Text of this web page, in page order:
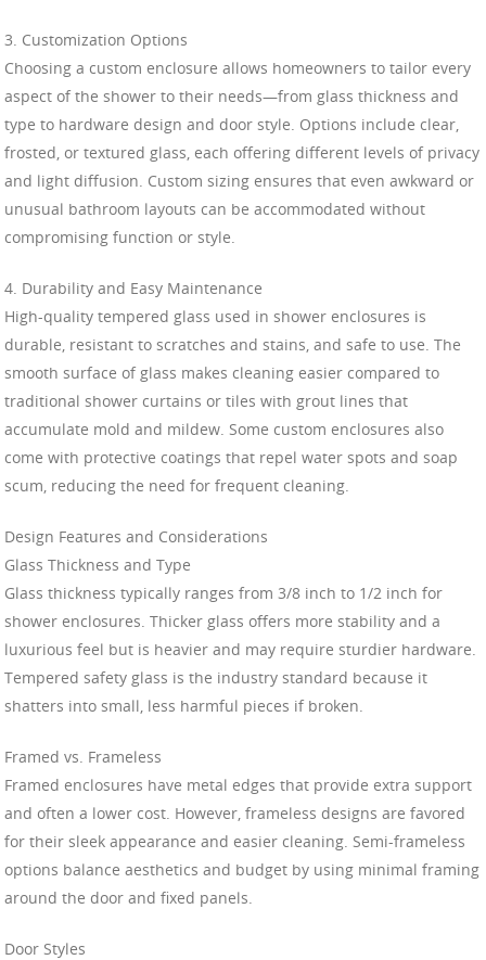
3. Customization Options
Choosing a custom enclosure allows homeowners to tailor every
aspect of the shower to their needs—from glass thickness and
type to hardware design and door style. Options include clear,
frosted, or textured glass, each offering different levels of privacy
and light diffusion. Custom sizing ensures that even awkward or
unusual bathroom layouts can be accommodated without
compromising function or style.
4. Durability and Easy Maintenance
High-quality tempered glass used in shower enclosures is
durable, resistant to scratches and stains, and safe to use. The
smooth surface of glass makes cleaning easier compared to
traditional shower curtains or tiles with grout lines that
accumulate mold and mildew. Some custom enclosures also
come with protective coatings that repel water spots and soap
scum, reducing the need for frequent cleaning.
Design Features and Considerations
Glass Thickness and Type
Glass thickness typically ranges from 3/8 inch to 1/2 inch for
shower enclosures. Thicker glass offers more stability and a
luxurious feel but is heavier and may require sturdier hardware.
Tempered safety glass is the industry standard because it
shatters into small, less harmful pieces if broken.
Framed vs. Frameless
Framed enclosures have metal edges that provide extra support
and often a lower cost. However, frameless designs are favored
for their sleek appearance and easier cleaning. Semi-frameless
options balance aesthetics and budget by using minimal framing
around the door and fixed panels.
Door Styles